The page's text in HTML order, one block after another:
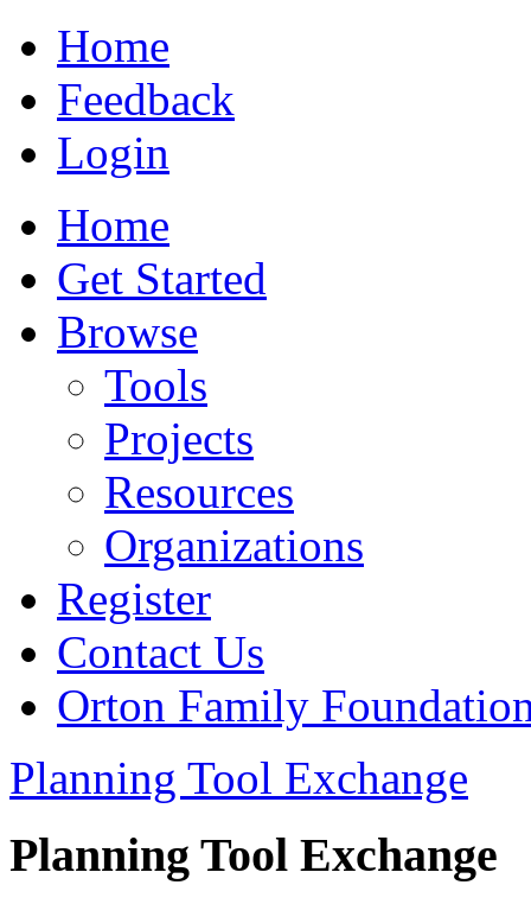
Home
Feedback
Login
Home
Get Started
Browse
Tools
Projects
Resources
Organizations
Register
Contact Us
Orton Family
Planning Tool Exchange
Planning Tool Exchange